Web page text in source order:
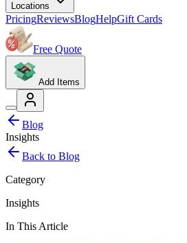
Locations
PricingReviewsBlogHelpGift Cards
Free Quote
Add Items
Blog
Insights
Back to Blog
Category
Insights
In This Article